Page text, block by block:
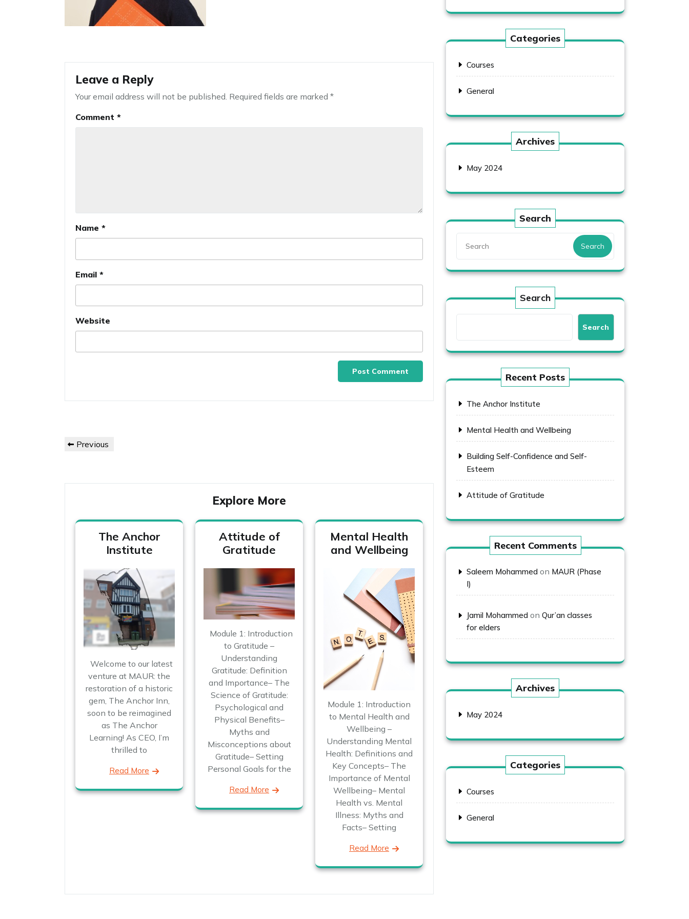
Leave a Reply
Your email address will not be published. Required fields are marked *
Comment *
Name *
Email *
Website
Post
Previous
Previous
Explore More
The Anchor
Institute
Welcome to our latest
venture at MAUR: the
restoration of a historic
gem, The Anchor Inn,
soon to be reimagined
as The Anchor
Learning! As CEO, I’m
thrilled to
Read More
Attitude of
Gratitude
Module 1: Introduction
to Gratitude –
Understanding
Gratitude: Definition
and Importance– The
Science of Gratitude:
Psychological and
Physical Benefits–
Myths and
Misconceptions about
Gratitude– Setting
Personal Goals for the
Read More
Mental Health
and Wellbeing
Module 1: Introduction
to Mental Health and
Wellbeing –
Understanding Mental
Health: Definitions and
Key Concepts– The
Importance of Mental
Wellbeing– Mental
Health vs. Mental
Illness: Myths and
Facts– Setting
Read More
Categories
Courses
General
Archives
May 2024
Search
Search
Search
Search
Recent Posts
The Anchor Institute
Mental Health and Wellbeing
Building Self-Confidence and Self-
Esteem
Attitude of Gratitude
Recent Comments
Saleem Mohammed on MAUR (Phase
I)
Jamil Mohammed on Qur’an classes
for elders
Archives
May 2024
Categories
Courses
General